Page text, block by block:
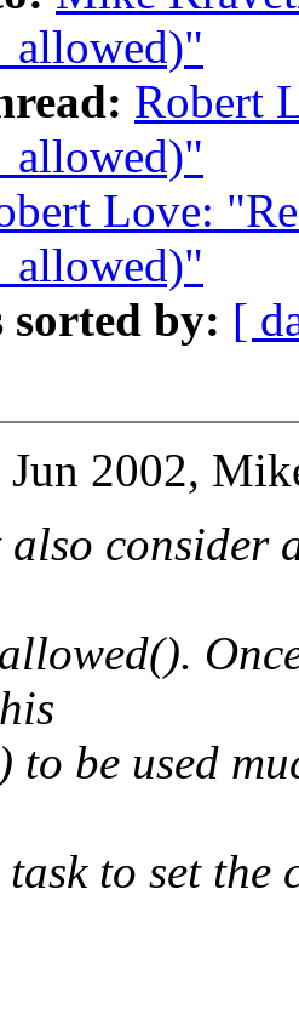
Robert
Love:
sorted by: [
2002,
also consider
to be used
to set the